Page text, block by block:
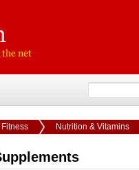
Fitness Nutrition & Vitamins